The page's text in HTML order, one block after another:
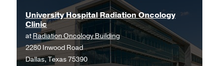
University Hospital Radiation Oncology
Clinic
atRadiation Oncology Building
2280 Inwood Road
Dallas, Texas 75390